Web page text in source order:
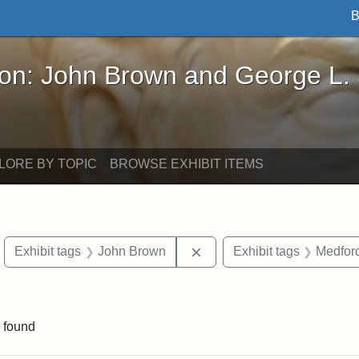
Brown and George L. Stearns - Online
John Brown and George L.
BY TOPIC BROWSE EXHIBIT ITEMS
constraint Exhibit tags: objects
Exhibit tags John Brown Remove constraint
Exhibit tags
found